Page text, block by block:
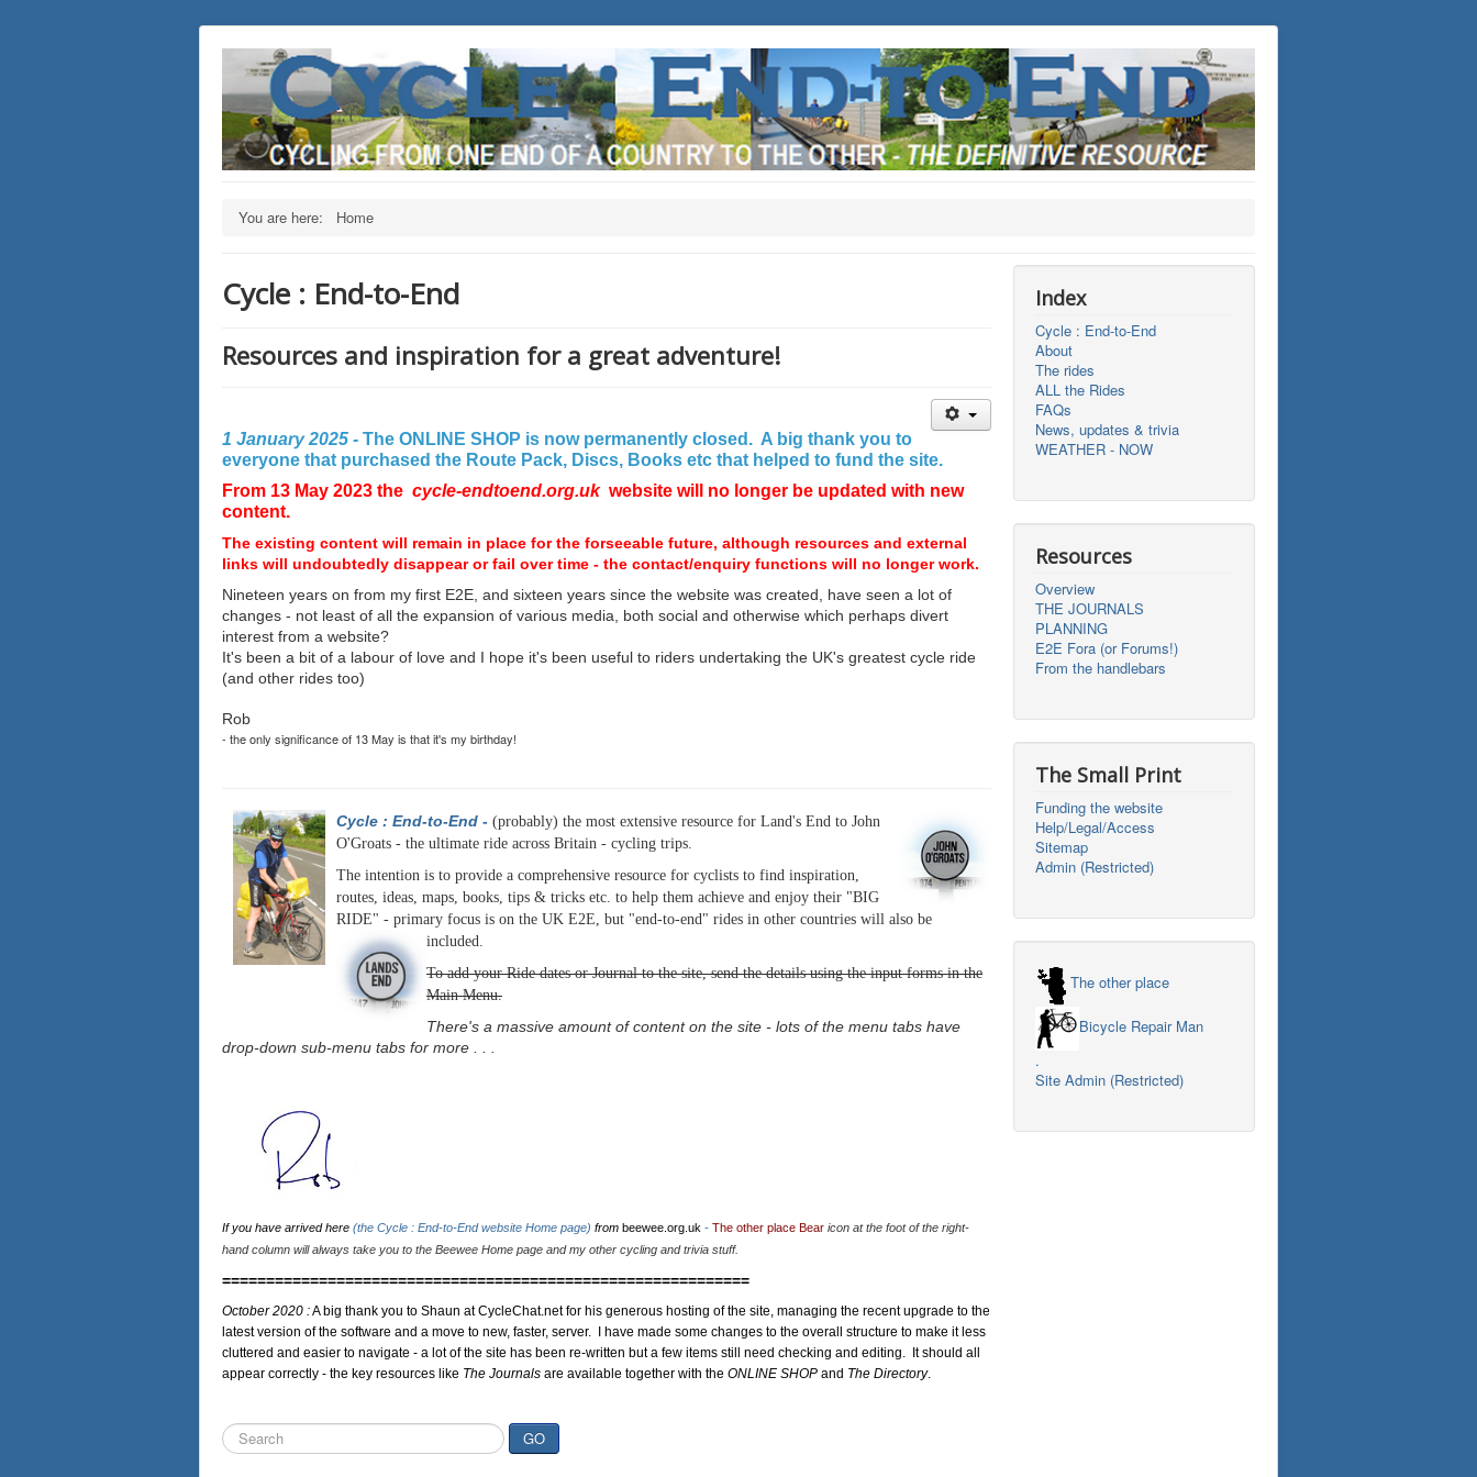
You are here: Home
Cycle : End-to-End
Resources and inspiration for a great adventure!
1 January 2025 - The ONLINE SHOP is now permanently closed. A big thank you to
everyone that purchased the Route Pack, Discs, Books etc that helped to fund the site.
From 13 May 2023 the cycle-endtoend.org.ukwebsite will no longer be updated with new
content.
The existing content will remain in place for the forseeable future, although resources and external
links will undoubtedly disappear or fail over time - the contact/enquiry functions will no longer work.
Nineteen years on from my first E2E, and sixteen years since the website was created, have seen a lot of
changes - not least of all the expansion of various media, both social and otherwise which perhaps divert
interest from a website?
It's been a bit of a labour of love and I hope it's been useful to riders undertaking the UK's greatest cycle ride
(and other rides too)
Rob
- the only significance of 13 May is that it's my birthday!
Cycle : End-to-End - (probably) the most extensive resource for Land's End to John
O'Groats - the ultimate ride across Britain - cycling trips.
The intention is to provide a comprehensive resource for cyclists to find inspiration,
routes, ideas, maps, books, tips & tricks etc. to help them achieve and enjoy their "BIG
RIDE" - primary focus is on the UK E2E, but "end-to-end" rides in other countries will also be
included.
To add your Ride dates or Journal to the site, send the details using the input forms in the
Main Menu.
There's a massive amount of content on the site - lots of the menu tabs have
drop-down sub-menu tabs for more . . .
If you have arrived here (the Cycle : End-to-End website Home page) from beewee.org.uk - The other place Bear icon at the foot of the right-
hand column will always take you to the Beewee Home page and my other cycling and trivia stuff.
============================================================
October 2020 :A big thank you to Shaun at CycleChat.net for his generous hosting of the site, managing the recent upgrade to the
latest version of the software and a move to new, faster, server. I have made some changes to the overall structure to make it less
cluttered and easier to navigate - a lot of the site has been re-written but a few items still need checking and editing. It should all
appear correctly - the key resources like The Journals are available together with the ONLINE SHOP and The Directory.
Search
...
GO
Index
Cycle : End-to-End
About
The rides
ALL the Rides
FAQs
News, updates & trivia
WEATHER - NOW
Resources
Overview
THE JOURNALS
PLANNING
E2E Fora (or Forums!)
From the handlebars
The Small Print
Funding the website
Help/Legal/Access
Sitemap
Admin (Restricted)
The other place
Bicycle Repair Man
.
Site Admin (Restricted)